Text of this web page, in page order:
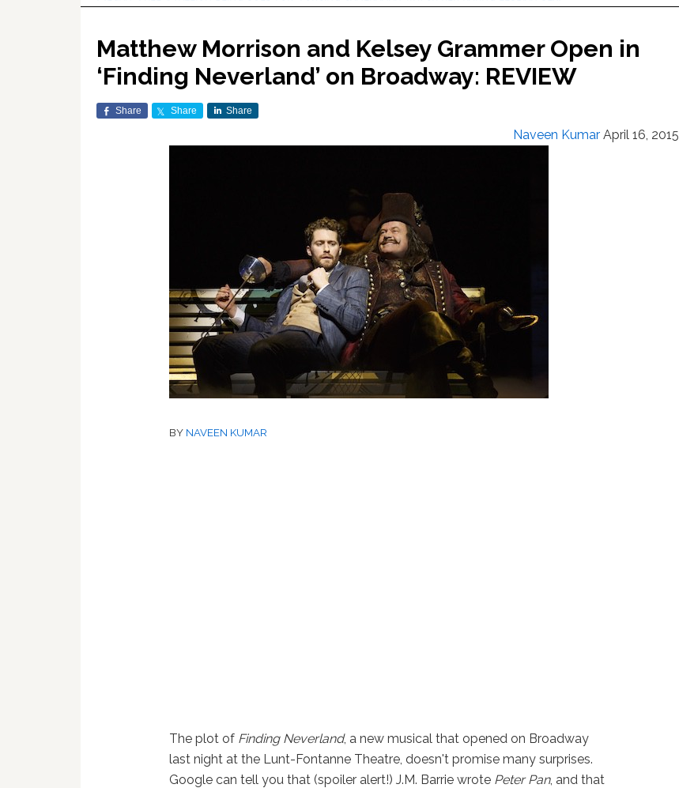
Matthew Morrison and Kelsey Grammer Open in
‘Finding Neverland’ on Broadway: REVIEW
Share Share Share
Naveen Kumar April 16, 2015
BY NAVEEN KUMAR
The plot of Finding Neverland, a new musical that opened on Broadway
last night at the Lunt-Fontanne Theatre, doesn't promise many surprises.
Google can tell you that (spoiler alert!) J.M. Barrie wrote Peter Pan, and that